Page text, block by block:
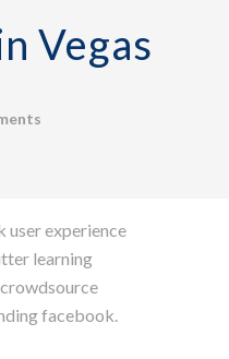
Vegas
user experience
learning
facebook.